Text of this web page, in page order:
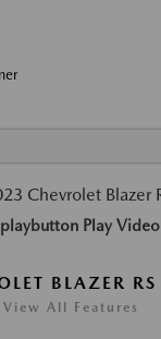
Play Video
BLAZER RS
View All Features